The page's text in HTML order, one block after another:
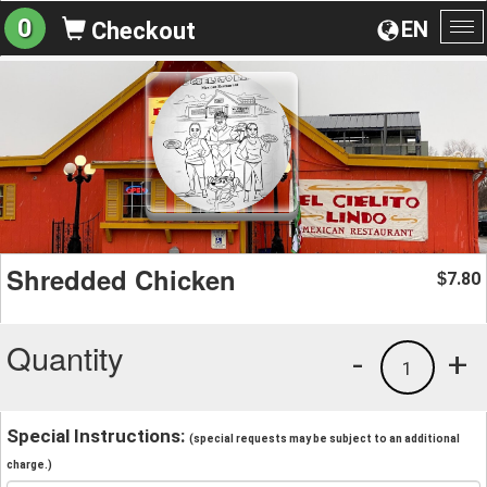
EN
0 Checkout
Shredded Chicken $7.80
Quantity +
1
-
Special Instructions: (special requests may be subject to an additional
charge.)